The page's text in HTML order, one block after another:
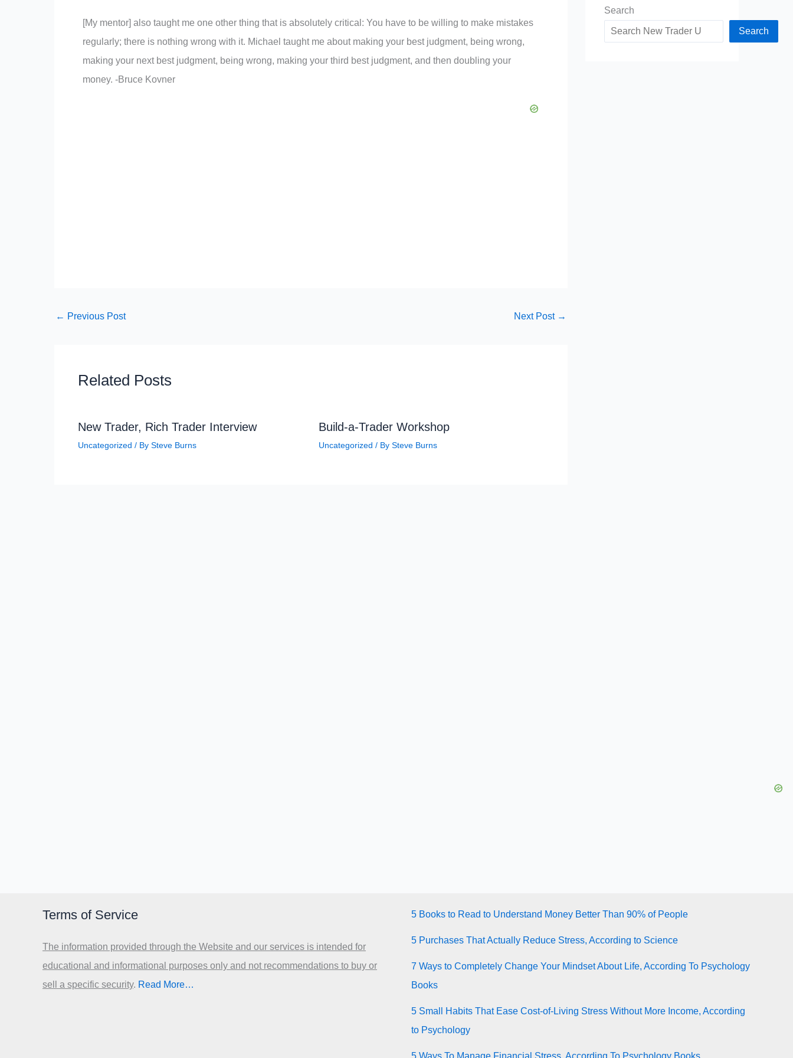
[My mentor] also taught me one other thing that is absolutely critical: You have to be willing to make mistakes
regularly; there is nothing wrong with it. Michael taught me about making your best judgment, being wrong,
making your next best judgment, being wrong, making your third best judgment, and then doubling your
money. -Bruce Kovner
← Previous Post Next Post →
Related Posts
New Trader, Rich Trader Interview
Uncategorized / By Steve Burns
Build-a-Trader Workshop
Uncategorized / By Steve Burns
Search
Search
Terms of Service
The information provided through the Website and our services is intended for
educational and informational purposes only and not recommendations to buy or
sell a specific security.​ Read More…
5 Books to Read to Understand Money Better Than 90% of People
5 Purchases That Actually Reduce Stress, According to Science
7 Ways to Completely Change Your Mindset About Life, According To Psychology
Books
5 Small Habits That Ease Cost-of-Living Stress Without More Income, According
to Psychology